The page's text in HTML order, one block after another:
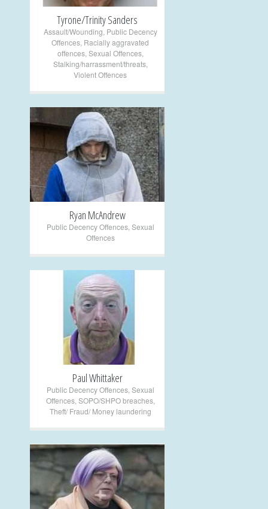
Tyrone/Trinity Sanders
Assault/Wounding Public Decency
Offences Racially aggravated
offences, Sexual Offences,
Stalking/harrassment/threats,
Violent Offences
+
Ryan McAndrew
Public Decency Offences, Sexual
Offences
+
Paul Whittaker
Public Decency Offences, Sexual
Offences, SOPO/SHPO breaches,
Theft/ Fraud/ Money laundering
+